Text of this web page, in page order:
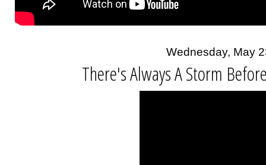
Wednesday, May
There's Always A Storm